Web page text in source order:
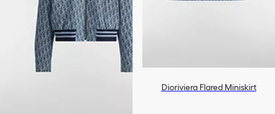
Dioriviera Flared Miniskirt